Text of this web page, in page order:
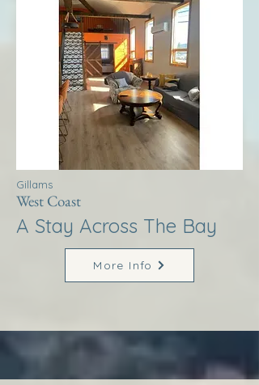
Gillams
West Coast
A Stay Across The Bay
More Info